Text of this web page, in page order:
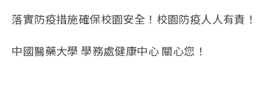
落實防疫措施確保校園安全！校園防疫人人有責！
中國醫藥大學 學務處健康中心 關心您！